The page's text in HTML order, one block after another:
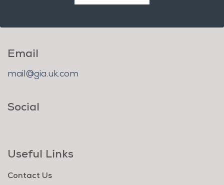
Email
mail@gia.uk.com
Social
Useful Links
Contact Us